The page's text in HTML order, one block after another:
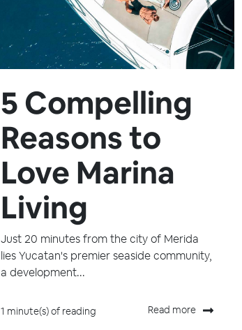
5 Compelling
Reasons to
Love Marina
Living
Just 20 minutes from the city of Merida
lies Yucatan's premier seaside community,
a development...
1 minute(s) of reading Read more